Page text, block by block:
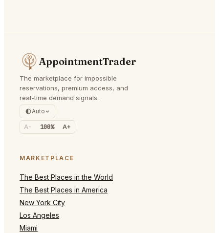
AppointmentTrader
The marketplace for impossible
reservations, premium access, and
real-time demand signals.
Auto
A- 100% A+
MARKETPLACE
The Best Places in the World
The Best Places in America
New York City
Los Angeles
Miami